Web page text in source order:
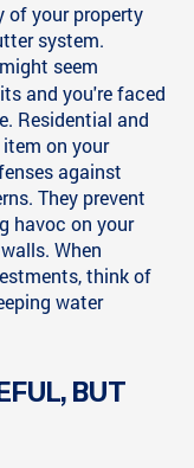
of your property
system.
might seem
and you're faced
Residential and
on your
against
They prevent
havoc on your
When
think of
water
BUT